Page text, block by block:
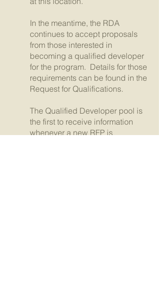
In the meantime, the RDA
continues to accept proposals
from those interested in
becoming a qualified developer
for the program. Details for those
requirements can be found in the
Request for Qualifications.
The Qualified Developer pool is
the first to receive information
whenever a new RFP is